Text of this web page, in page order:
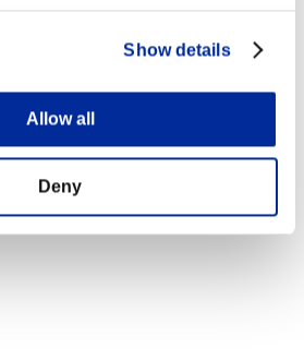
Show details
Allow all
Deny